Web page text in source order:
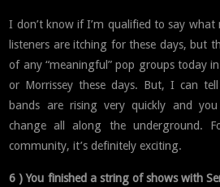
I don’t know if I’m qualified to say
listeners are itching for these days, but
of any “meaningful” pop groups today
or Morrissey these days. But, I can
bands are rising very quickly and
change all along the underground.
community, it’s definitely exciting.
6 ) You finished a string of shows with